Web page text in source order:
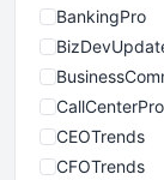
BankingPro
CallCenterPro
CEOTrends
CFOTrends